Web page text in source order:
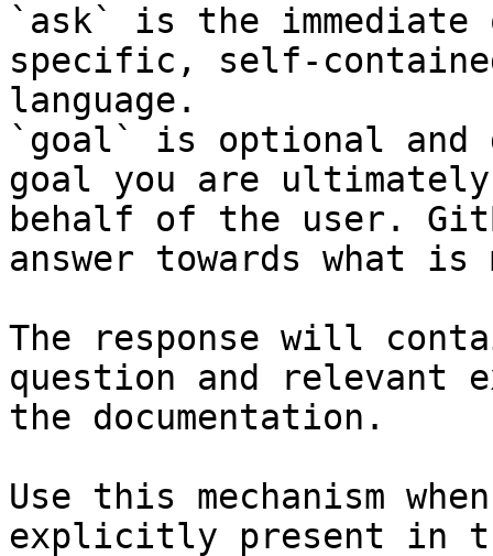
`ask` is the
specific, self-
language.
`goal` is optional and
goal you are
behalf of the user.
answer towards what
The response will
question and relevant
the documentation.
Use this mechanism
explicitly present in